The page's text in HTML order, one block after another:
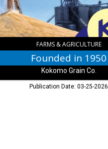
FARMS & AGRICULTURE
Founded in 1950
Kokomo Grain Co.
Publication Date: 03-25-2026